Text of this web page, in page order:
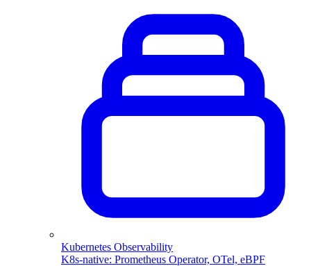
Kubernetes Observability
K8s-native: Prometheus Operator, OTel, eBPF